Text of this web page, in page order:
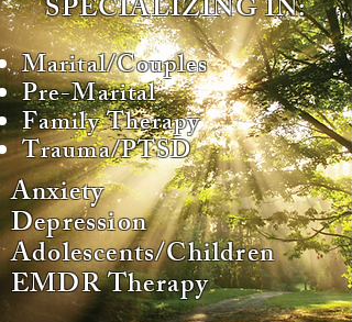
Marital/Couples
Pre-Marital
Family Therapy
Trauma/PTSD
SPECIALIZING IN:
Anxiety
Depression
Adolescents/Children
EMDR Therapy